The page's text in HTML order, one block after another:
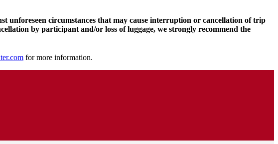
unforeseen circumstances that may cause interruption or cancellation of trip
by participant and/or loss of luggage, we strongly recommend the
for more information.